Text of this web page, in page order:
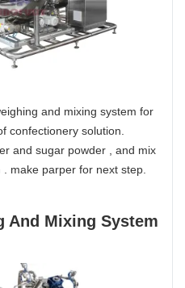
and mixing system for
confectionery solution.
and sugar powder , and mix
make parper for next step.
And Mixing System